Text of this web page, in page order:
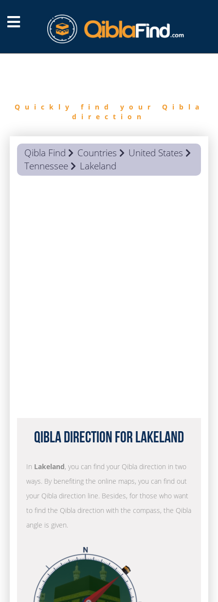
Quickly find your Qibla
direction
Qibla Find Countries
United States
Tennessee
Lakeland
Qibla Direction for Lakeland
In Lakeland, you can find your Qibla direction in two
ways. By benefiting the online maps, you can find out
your Qibla direction line. Besides, for those who want
to find the Qibla direction with the compass, the Qibla
angle is given.